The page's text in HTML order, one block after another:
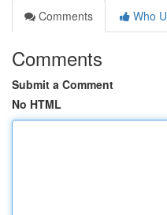
Comments
Who
Comments
Submit a Comment
No HTML